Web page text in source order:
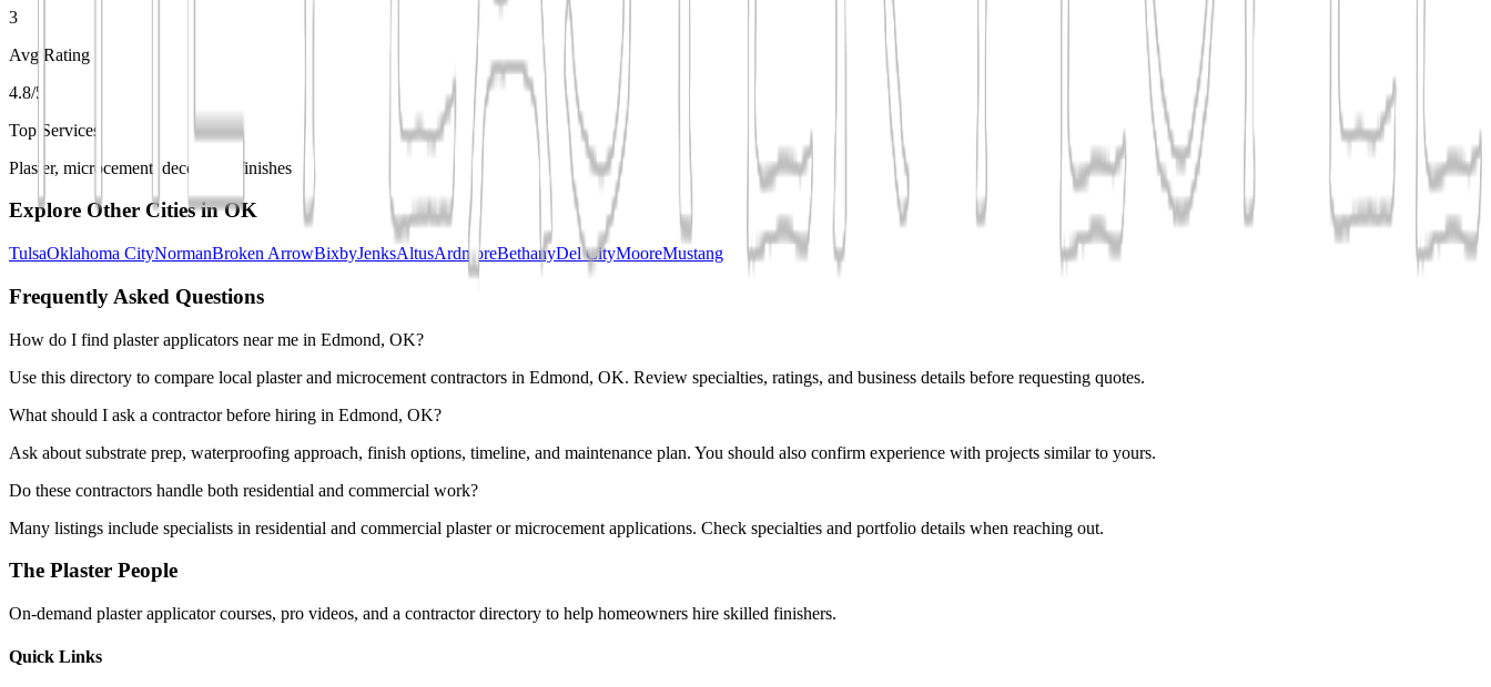
3
Avg Rating
4.8/5
Top Services
Plaster, microcement, decorative finishes
Explore Other Cities inOK
TulsaOklahoma CityNormanBroken ArrowBixbyJenksAltusArdmoreBethanyDel CityMooreMustang
Frequently Asked Questions
How do I find plaster applicators near me in Edmond, OK?
Use this directory to compare local plaster and microcement contractors in Edmond, OK. Review specialties, ratings, and business details before requesting quotes.
What should I ask a contractor before hiring in Edmond, OK?
Ask about substrate prep, waterproofing approach, finish options, timeline, and maintenance plan. You should also confirm experience with projects similar to yours.
Do these contractors handle both residential and commercial work?
Many listings include specialists in residential and commercial plaster or microcement applications. Check specialties and portfolio details when reaching out.
The Plaster People
On-demand plaster applicator courses, pro videos, and a contractor directory to help homeowners hire skilled finishers.
Quick Links